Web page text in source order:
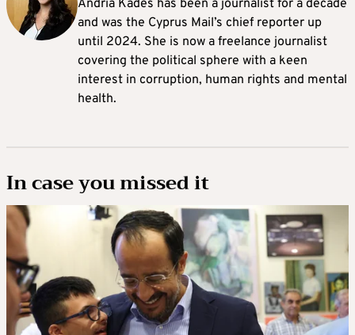
Andria Kades has been a journalist for a decade
and was the Cyprus Mail’s chief reporter up
until 2024. She is now a freelance journalist
covering the political sphere with a keen
interest in corruption, human rights and mental
health.
In case you missed it